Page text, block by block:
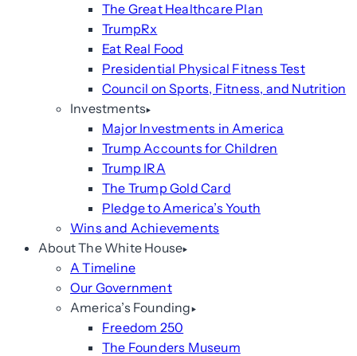
The Great Healthcare Plan
TrumpRx
Eat Real Food
Presidential Physical Fitness Test
Council on Sports, Fitness, and Nutrition
Investments
Major Investments in America
Trump Accounts for Children
Trump IRA
The Trump Gold Card
Pledge to America’s Youth
Wins and Achievements
About The White House
A Timeline
Our Government
America’s Founding
Freedom 250
The Founders Museum